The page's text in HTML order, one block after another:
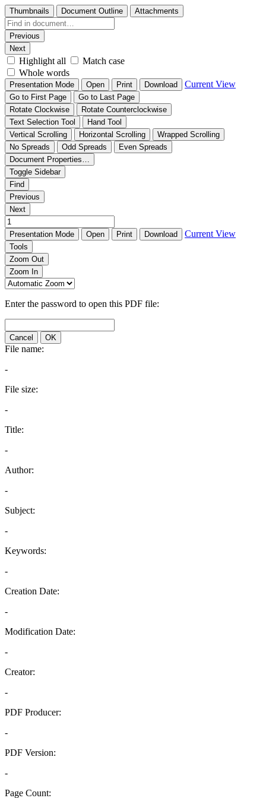
Thumbnails Document Outline Attachments
Previous
Next
Highlight all
Match case
Whole words
Presentation Mode Open Print Download Current View
Go to First Page
Go to Last Page
Rotate Clockwise
Rotate Counterclockwise
Text Selection Tool
Hand Tool
Vertical Scrolling
Horizontal Scrolling
Wrapped Scrolling
No Spreads
Odd Spreads
Even Spreads
Document Properties…
Toggle Sidebar
Find
Previous
Next
Presentation Mode Open Print Download Current View
Tools
Zoom Out
Zoom In
Enter the password to open this PDF file:
Cancel OK
File name:
-
File size:
-
Title:
-
Author:
-
Subject:
-
Keywords:
-
Creation Date:
-
Modification Date:
-
Creator:
-
PDF Producer:
-
PDF Version:
-
Page Count: